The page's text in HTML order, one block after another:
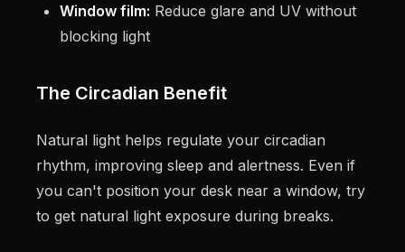
Window film: Reduce glare and UV without
blocking light
The Circadian Benefit
Natural light helps regulate your circadian
rhythm, improving sleep and alertness. Even if
you can't position your desk near a window, try
to get natural light exposure during breaks.